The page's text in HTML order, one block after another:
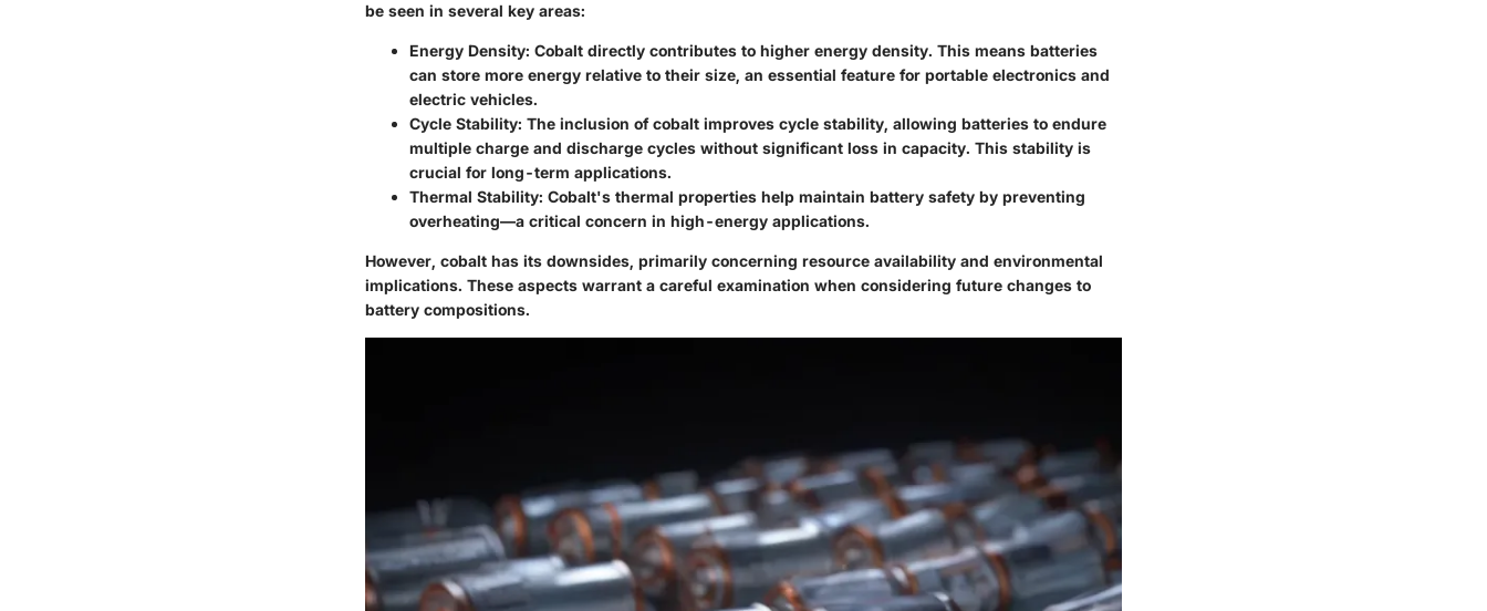
be seen in several key areas:
Energy Density: Cobalt directly contributes to higher energy density. This means batteries
can store more energy relative to their size, an essential feature for portable electronics and
electric vehicles.
Cycle Stability: The inclusion of cobalt improves cycle stability, allowing batteries to endure
multiple charge and discharge cycles without significant loss in capacity. This stability is
crucial for long-term applications.
Thermal Stability: Cobalt's thermal properties help maintain battery safety by preventing
overheating—a critical concern in high-energy applications.
However, cobalt has its downsides, primarily concerning resource availability and environmental
implications. These aspects warrant a careful examination when considering future changes to
battery compositions.